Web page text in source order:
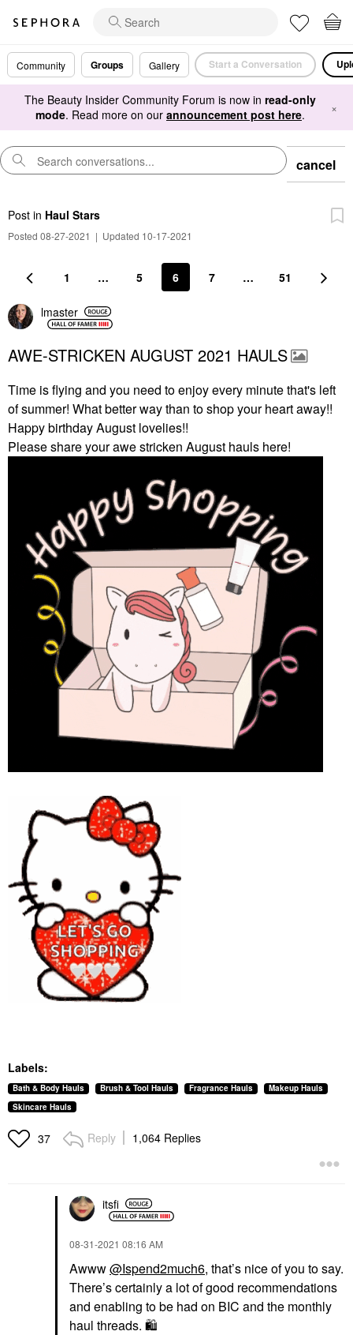
Community Groups Gallery Start a Conversation
The Beauty Insider Community Forum is now in read-only
mode. Read more on our announcement post here. ×
cancel
Post in Haul Stars
Posted 08-27-2021 | Updated 10-17-2021
1 … 5 6 7 … 51
lmaster
AWE-STRICKEN AUGUST 2021 HAULS
Time is flying and you need to enjoy every minute that's left
of summer! What better way than to shop your heart away!!
Happy birthday August lovelies!!
Please share your awe stricken August hauls here!
Labels:
Bath & Body Hauls Brush & Tool Hauls Fragrance Hauls
Makeup Hauls
Skincare Hauls
37 Reply 1,064 Replies
itsfi
‎08-31-2021 08:16 AM
Awww@Ispend2much6, that’s nice of you to say.
There’s certainly a lot of good recommendations
and enabling to be had on BIC and the monthly
haul threads. 🛍